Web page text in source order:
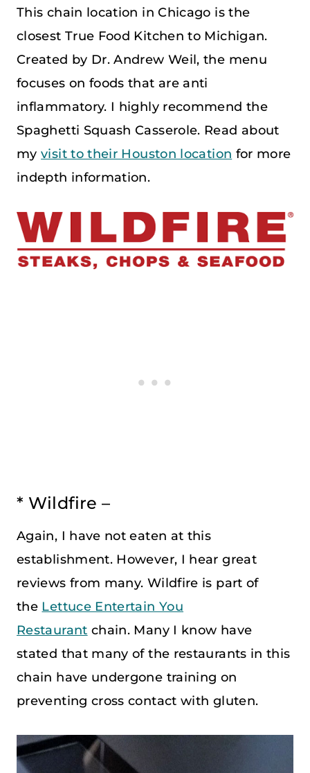
This chain location in Chicago is the
closest True Food Kitchen to Michigan.
Created by Dr. Andrew Weil, the menu
focuses on foods that are anti
inflammatory. I highly recommend the
Spaghetti Squash Casserole. Read about
myvisit to their Houston location for more
indepth information.
* Wildfire –
Again, I have not eaten at this
establishment. However, I hear great
reviews from many. Wildfire is part of
the Lettuce Entertain You
Restaurant chain. Many I know have
stated that many of the restaurants in this
chain have undergone training on
preventing cross contact with gluten.